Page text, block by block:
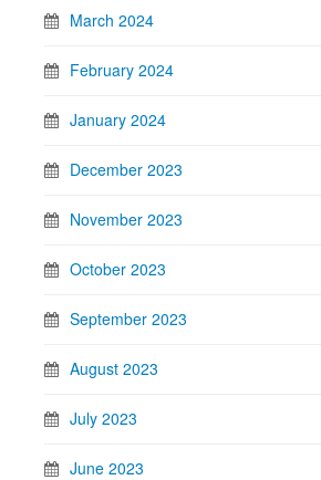
March 2024
February 2024
January 2024
December 2023
November 2023
October 2023
September 2023
August 2023
July 2023
June 2023